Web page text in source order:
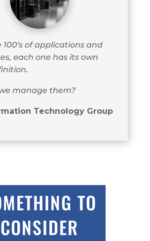
100's of applications and
each one has its own
manage them?
Technology Group
TO
CONSIDER